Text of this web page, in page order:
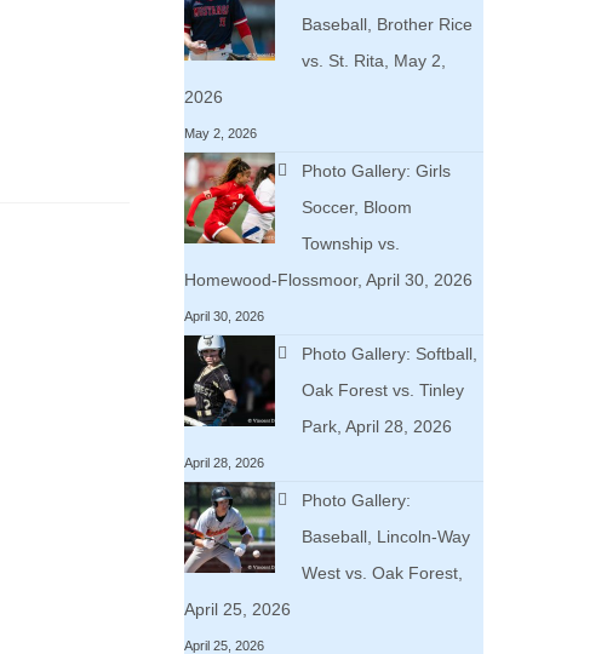
Baseball, Brother Rice
vs. St. Rita, May 2,
2026
May 2, 2026
Photo Gallery: Girls
Soccer, Bloom
Township vs.
Homewood-Flossmoor, April 30, 2026
April 30, 2026
Photo Gallery: Softball,
Oak Forest vs. Tinley
Park, April 28, 2026
April 28, 2026
Photo Gallery:
Baseball, Lincoln-Way
West vs. Oak Forest,
April 25, 2026
April 25, 2026